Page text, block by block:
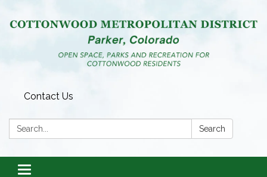
Contact Us
Search: Search
Toggle